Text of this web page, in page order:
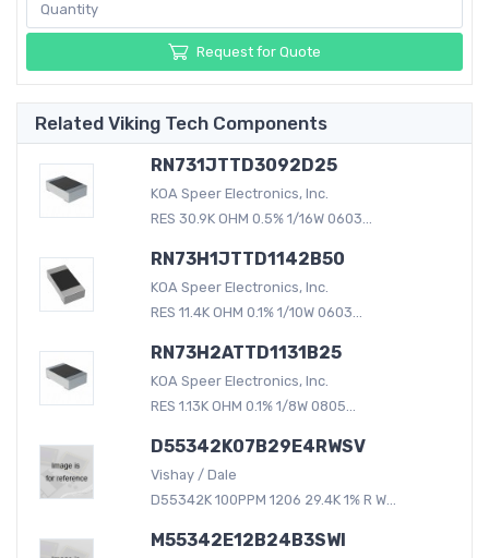
Request for Quote
Related Viking Tech Components
RN731JTTD3092D25
KOA Speer Electronics, Inc.
RES 30.9K OHM 0.5% 1/16W 0603...
RN73H1JTTD1142B50
KOA Speer Electronics, Inc.
RES 11.4K OHM 0.1% 1/10W 0603...
RN73H2ATTD1131B25
KOA Speer Electronics, Inc.
RES 1.13K OHM 0.1% 1/8W 0805...
D55342K07B29E4RWSV
Vishay / Dale
D55342K 100PPM 1206 29.4K 1% R W...
M55342E12B24B3SWI